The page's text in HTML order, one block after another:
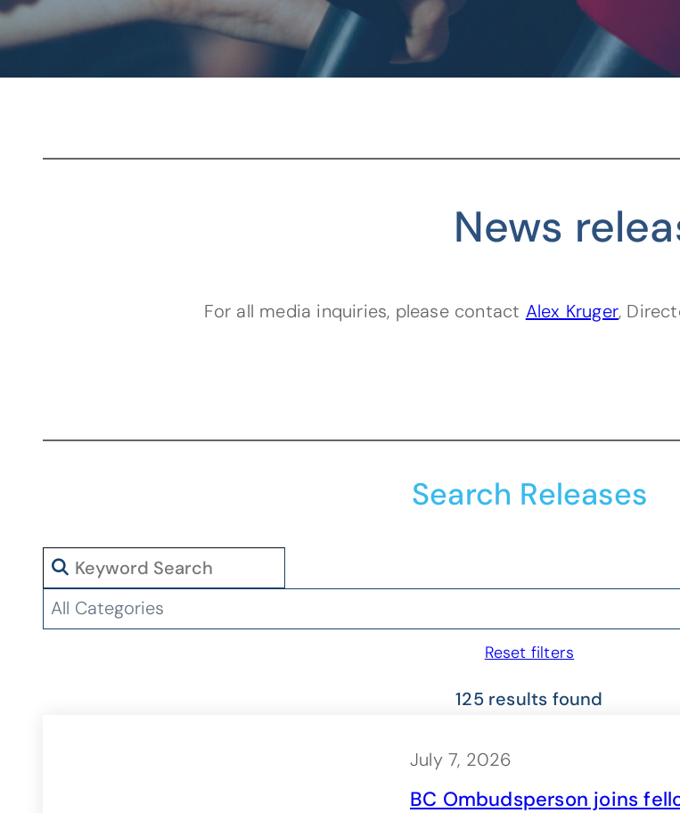
News
For all media inquiries, please contact Alex Kruger,
Search Releases
Search
Categories
Reset filters
125 results found
July 7, 2026
BC Ombudsperson joins